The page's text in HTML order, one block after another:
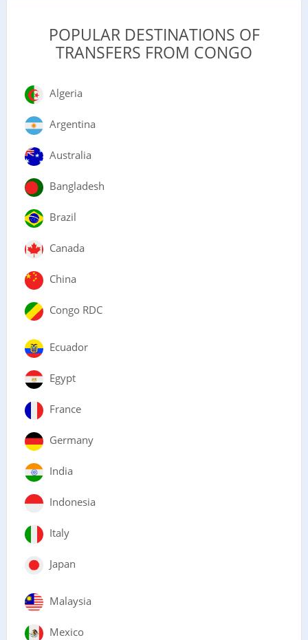
POPULAR DESTINATIONS OF
TRANSFERS FROM CONGO
Algeria
Argentina
Australia
Bangladesh
Brazil
Canada
China
Congo RDC
Ecuador
Egypt
France
Germany
India
Indonesia
Italy
Japan
Malaysia
Mexico